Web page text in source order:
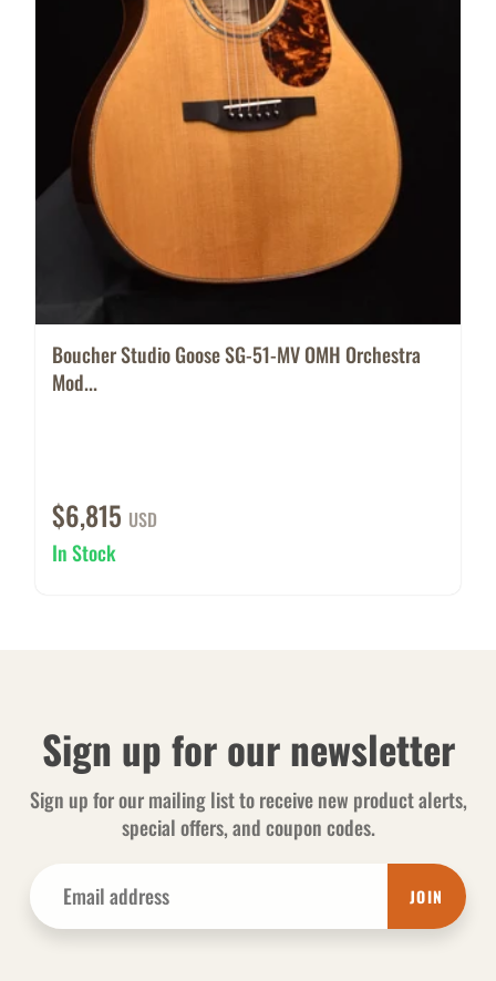
Boucher Studio Goose SG-51-MV OMH Orchestra
Mod...
$6,815 USD
In Stock
Sign up for our newsletter
Sign up for our mailing list to receive new product alerts,
special offers, and coupon codes.
JOIN